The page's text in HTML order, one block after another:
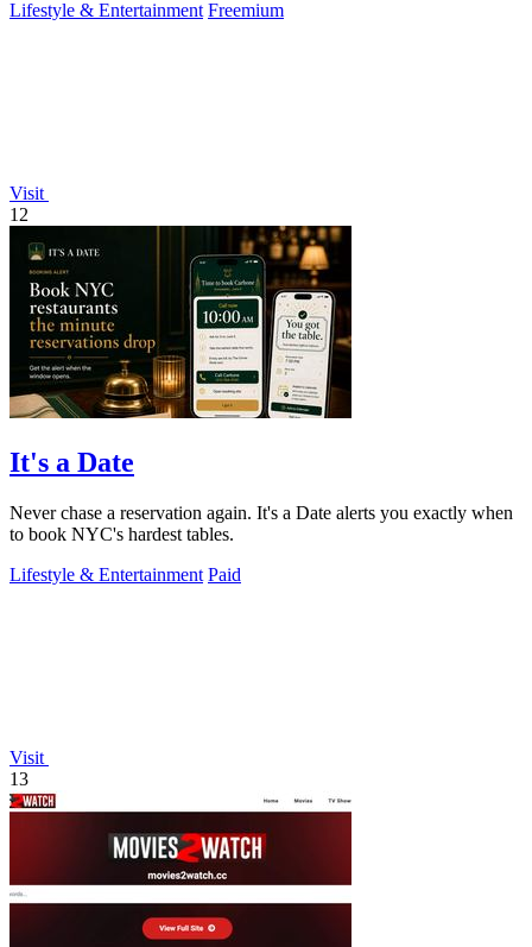
Lifestyle & Entertainment Freemium
Visit
12
It's a Date
Never chase a reservation again. It's a Date alerts you exactly when
to book NYC's hardest tables.
Lifestyle & Entertainment Paid
Visit
13